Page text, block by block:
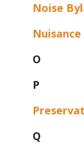
Noise
O
P
Q